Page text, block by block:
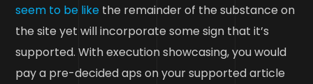
seem to be like the remainder of the substance on
the site yet will incorporate some sign that it’s
supported. With execution showcasing, you would
pay a pre-decided aps on your supported article